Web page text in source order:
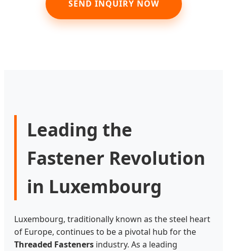
SEND INQUIRY NOW
Leading the
Fastener Revolution
in Luxembourg
Luxembourg, traditionally known as the steel heart
of Europe, continues to be a pivotal hub for the
Threaded Fasteners industry. As a leading